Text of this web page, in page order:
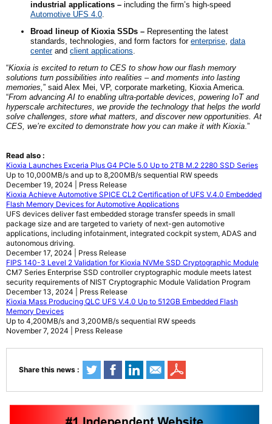
industrial applications – including the firm’s high-speed
Automotive UFS 4.0.
Broad lineup of Kioxia SSDs – Representing the latest
standards, technologies, and form factors for enterprise, data
centerand client applications.
“Kioxia is excited to return to CES to show how our flash memory
solutions turn possibilities into realities – and moments into lasting
memories,” said Alex Mei, VP, corporate marketing, Kioxia America.
“From advancing AI to enabling ultra-portable devices, powering IoT and
hyperscale architectures, we provide the technology that helps the world
solve challenges, store what matters, and discover new opportunities. At
CES, we’re excited to demonstrate how you can make it with Kioxia.”
Read also :
Kioxia Launches Exceria Plus G4 PCIe 5.0 Up to 2TB M.2 2280 SSD Series
Up to 10,000MB/s and up to 8,200MB/s sequential RW speeds
December 19, 2024 | Press Release
Kioxia Achieve Automotive SPICE CL2 Certification of UFS V.4.0 Embedded
Flash Memory Devices for Automotive Applications
UFS devices deliver fast embedded storage transfer speeds in small
package size and are targeted to variety of next-gen automotive
applications, including infotainment, integrated cockpit system, ADAS and
autonomous driving.
December 17, 2024 | Press Release
FIPS 140-3 Level 2 Validation for Kioxia NVMe SSD Cryptographic Module
CM7 Series Enterprise SSD controller cryptographic module meets latest
security requirements of NIST Cryptographic Module Validation Program
December 13, 2024 | Press Release
Kioxia Mass Producing QLC UFS V.4.0 Up to 512GB Embedded Flash
Memory Devices
Up to 4,200MB/s and 3,200MB/s sequential RW speeds
November 7, 2024 | Press Release
Share this news :